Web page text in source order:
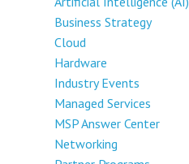
Business Strategy
Cloud
Hardware
Industry Events
Managed Services
MSP Answer Center
Networking